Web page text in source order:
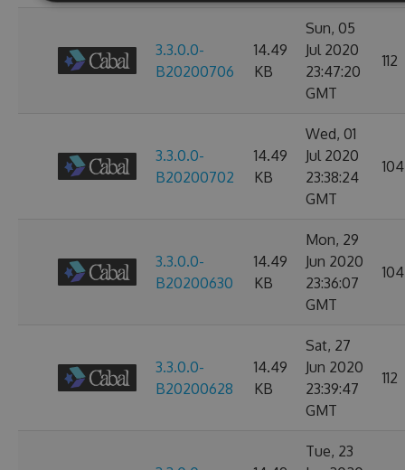
3.3.0.0-
B20200706
14.49
KB
Sun, 05
Jul 2020
23:47:20
GMT
112
3.3.0.0-
B20200702
14.49
KB
Wed, 01
Jul 2020
23:38:24
GMT
104
3.3.0.0-
B20200630
14.49
KB
Mon, 29
Jun 2020
23:36:07
GMT
104
3.3.0.0-
B20200628
14.49
KB
Sat, 27
Jun 2020
23:39:47
GMT
112
Tue, 23